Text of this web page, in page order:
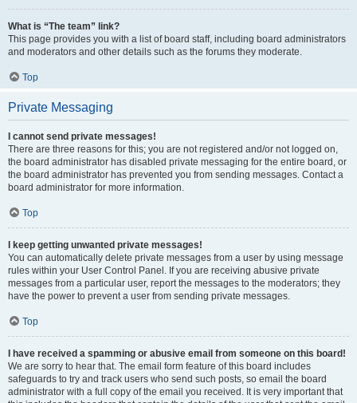
What is “The team” link?
This page provides you with a list of board staff, including board administrators
and moderators and other details such as the forums they moderate.
Top
Private Messaging
I cannot send private messages!
There are three reasons for this; you are not registered and/or not logged on,
the board administrator has disabled private messaging for the entire board, or
the board administrator has prevented you from sending messages. Contact a
board administrator for more information.
Top
I keep getting unwanted private messages!
You can automatically delete private messages from a user by using message
rules within your User Control Panel. If you are receiving abusive private
messages from a particular user, report the messages to the moderators; they
have the power to prevent a user from sending private messages.
Top
I have received a spamming or abusive email from someone on this board!
We are sorry to hear that. The email form feature of this board includes
safeguards to try and track users who send such posts, so email the board
administrator with a full copy of the email you received. It is very important that